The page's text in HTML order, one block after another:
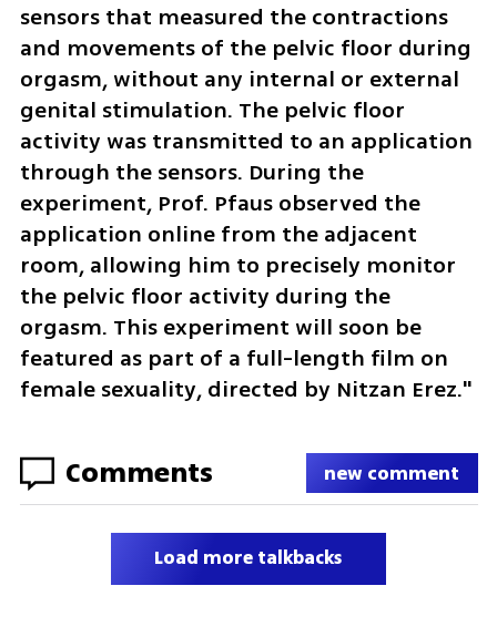
sensors that measured the contractions
and movements of the pelvic floor during
orgasm, without any internal or external
genital stimulation. The pelvic floor
activity was transmitted to an application
through the sensors. During the
experiment, Prof. Pfaus observed the
application online from the adjacent
room, allowing him to precisely monitor
the pelvic floor activity during the
orgasm. This experiment will soon be
featured as part of a full-length film on
female sexuality, directed by Nitzan Erez."
Comments new comment
Load more talkbacks